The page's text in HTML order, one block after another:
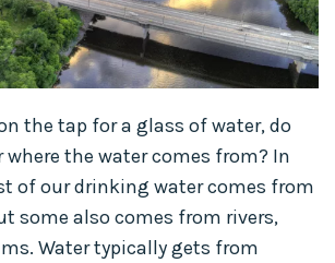
the tap for a glass of water, do
where the water comes from? In
of our drinking water comes from
some also comes from rivers,
Water typically gets from